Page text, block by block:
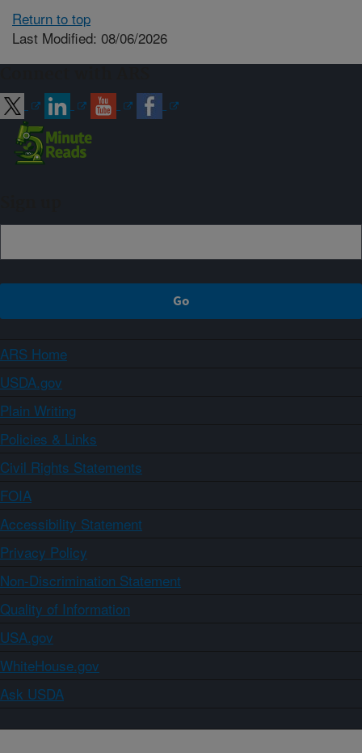
Return to top
Last Modified: 08/06/2026
ARS Home
USDA.gov
Plain Writing
Policies & Links
Civil Rights Statements
FOIA
Accessibility Statement
Privacy Policy
Non-Discrimination Statement
Quality of Information
USA.gov
WhiteHouse.gov
Ask USDA